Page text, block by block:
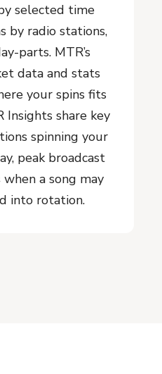
selected time
by radio stations,
parts. MTR’s
data and stats
your spins fits
Insights share key
spinning your
peak broadcast
a song may
into rotation.